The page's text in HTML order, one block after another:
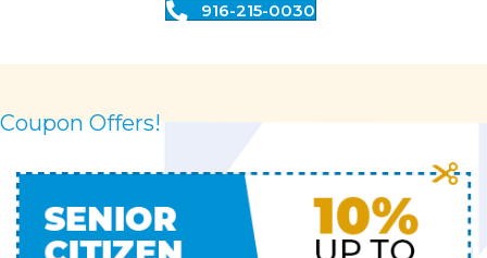
916-215-0030
Coupon Offers!